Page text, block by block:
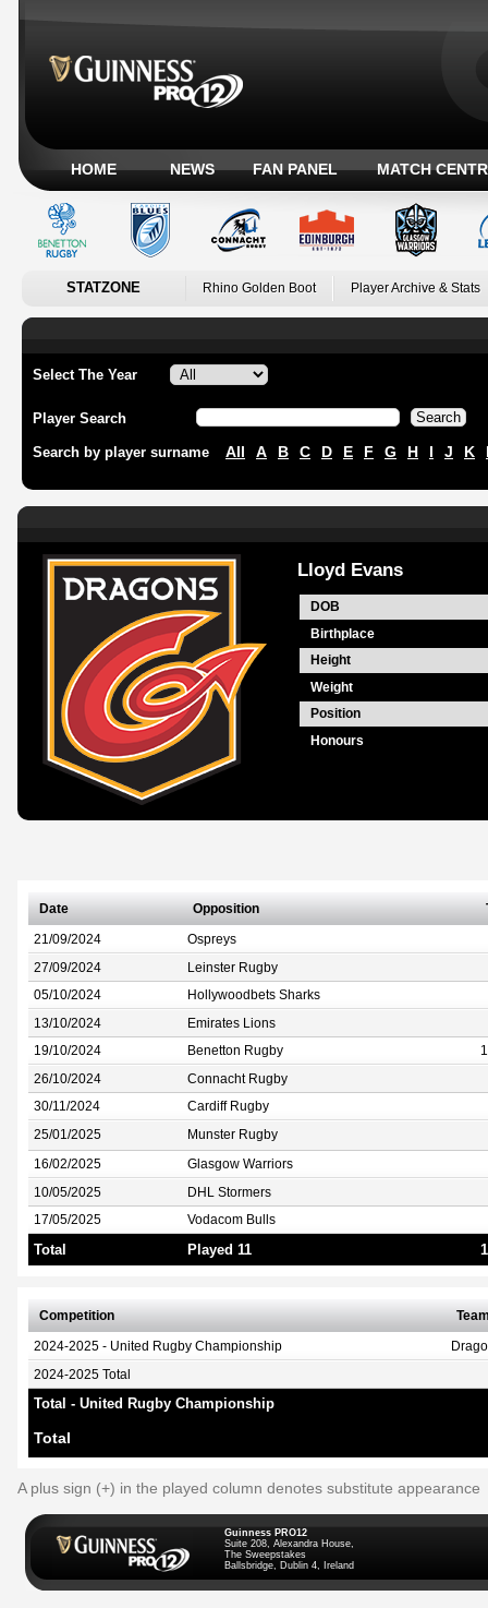
HOME NEWS FAN PANEL MATCH
STATZONE Rhino Golden Boot Player Archive & Stats
Select The Year
Player Search
Search by player surname All A B C D E F G H I J K
Lloyd Evans
DOB
Birthplace
Height
Weight
Position
Honours
Date Opposition
21/09/2024 Ospreys
27/09/2024 Leinster Rugby
05/10/2024 Hollywoodbets Sharks
13/10/2024 Emirates Lions
19/10/2024 Benetton Rugby 1
26/10/2024 Connacht Rugby
30/11/2024 Cardiff Rugby
25/01/2025 Munster Rugby
16/02/2025 Glasgow Warriors
10/05/2025 DHL Stormers
17/05/2025 Vodacom Bulls
Total Played 11 1
Competition
2024-2025 - United Rugby Championship
2024-2025 Total
Total - United Rugby Championship
Total
A plus sign (+) in the played column denotes substitute appearance
Guinness PRO12
Suite 208, Alexandra House,
The Sweepstakes
Ballsbridge, Dublin 4, Ireland